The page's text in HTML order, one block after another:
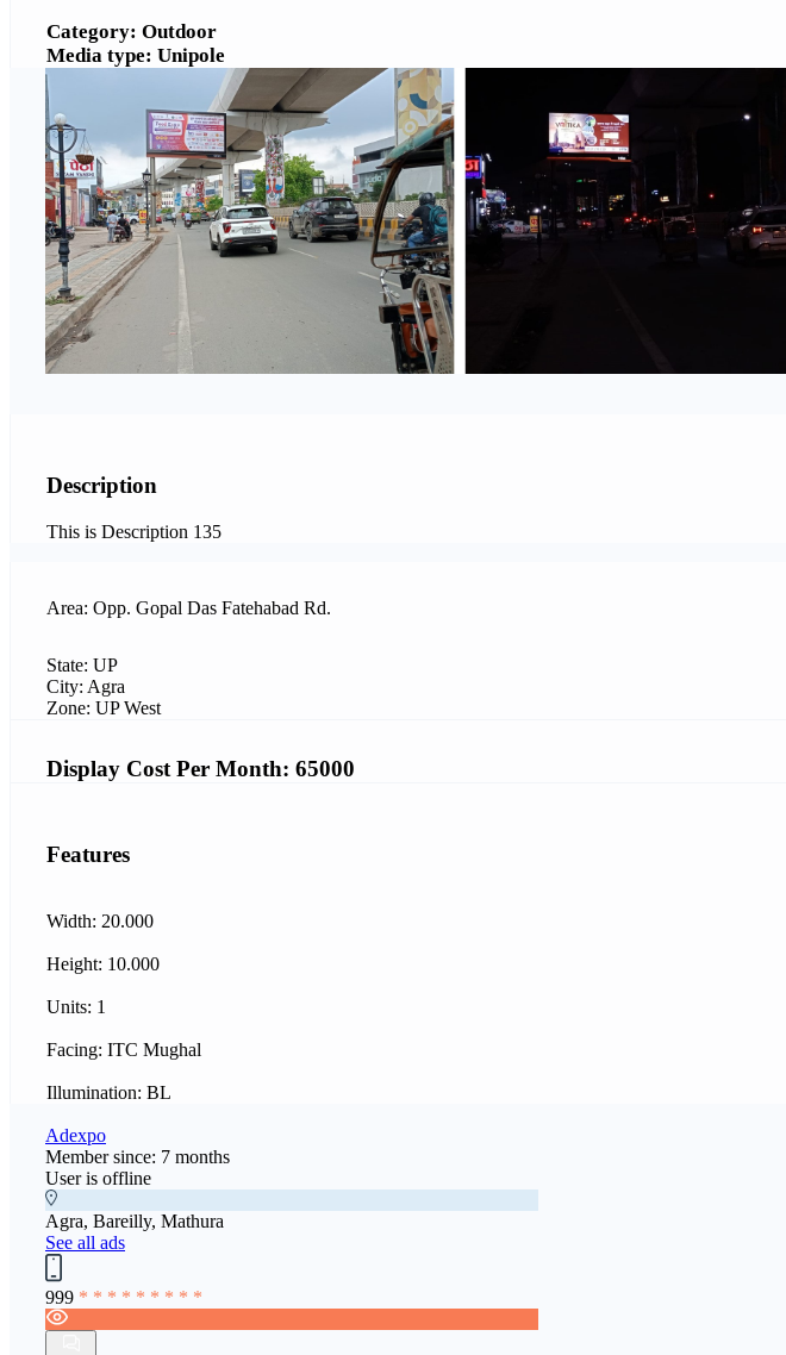
Category: Outdoor
Media type: Unipole
Description
This is Description 135
Area: Opp. Gopal Das Fatehabad Rd.
State: UP
City: Agra
Zone: UP West
Display Cost Per Month: 65000
Features
Width: 20.000
Height: 10.000
Units: 1
Facing: ITC Mughal
Illumination: BL
Adexpo
Member since: 7 months
User is offline
Agra, Bareilly, Mathura
See all ads
999 * * * * * * * * *